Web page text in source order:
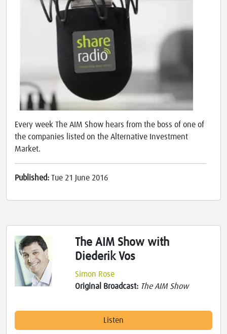
Every week The AIM Show hears from the boss of one of
the companies listed on the Alternative Investment
Market.
Published: Tue 21 June 2016
The AIM Show with
Diederik Vos
Simon Rose
Original Broadcast: The AIM Show
Listen